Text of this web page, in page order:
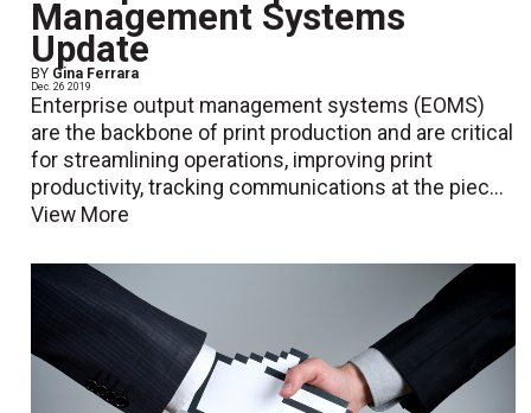
Management Systems
Update
BY Gina Ferrara
Dec. 26 2019
Enterprise output management systems (EOMS)
are the backbone of print production and are critical
for streamlining operations, improving print
productivity, tracking communications at the piec...
View More